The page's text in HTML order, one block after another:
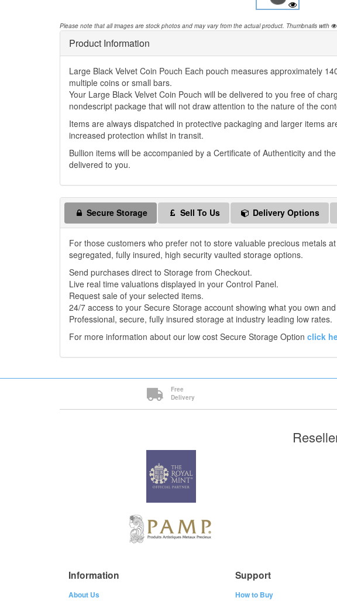
Please note that all images are stock photos and may vary from the actual product. Thumbnails with
Product Information
Large Black Velvet Coin Pouch Each pouch measures approximately
multiple coins or small bars.
Your Large Black Velvet Coin Pouch will be delivered to you free of
nondescript package that will not draw attention to the nature of the
Items are always dispatched in protective packaging and larger items
increased protection whilst in transit.
Bullion items will be accompanied by a Certificate of Authenticity and
delivered to you.
Secure Storage Sell To Us Delivery Options
For those customers who prefer not to store valuable precious metals
segregated, fully insured, high security vaulted storage options.
Send purchases direct to Storage from Checkout.
Live real time valuations displayed in your Control Panel.
Request sale of your selected items.
24/7 access to your Secure Storage account showing what you own
Professional, secure, fully insured storage at industry leading low rates.
For more information about our low cost Secure Storage Option click
Free
Delivery
Information
About Us
Support
How to Buy